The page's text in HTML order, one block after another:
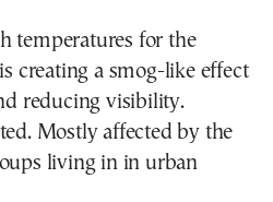
temperatures for the
creating a smog-like effect
reducing visibility.
Mostly affected by the
living in in urban